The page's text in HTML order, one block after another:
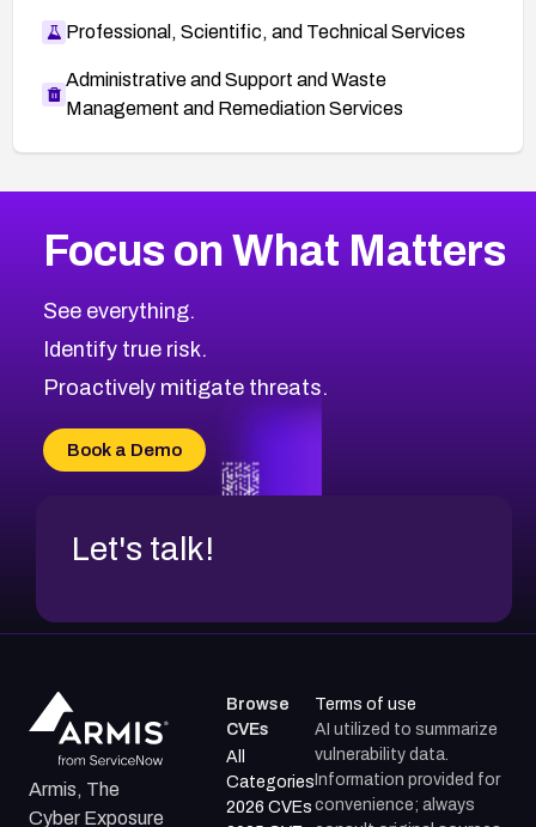
Professional, Scientific, and Technical Services
Administrative and Support and Waste
Management and Remediation Services
CVE-2026-67616
CVE-2026-69245
CVE-2026-48061
CVE-2026-49131
CVE-2026-18736
CVE-2026-18737
2007CVE Database
Browse All CVE Categories
Focus on What Matters
See everything.
Identify true risk.
Proactively mitigate threats.
Book a Demo
Let's talk!
Armis, The
Cyber Exposure
Browse
CVEs
All
Categories
2026 CVEs
Terms of use
AI utilized to summarize
vulnerability data.
Information provided for
convenience; always